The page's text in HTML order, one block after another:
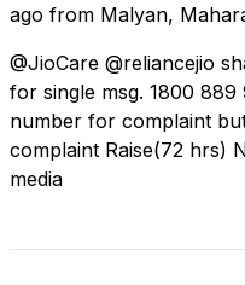
ago from Malyan,
@JioCare @reliancejio
for single msg. 1800
number for complaint
complaint Raise(72 hrs)
media